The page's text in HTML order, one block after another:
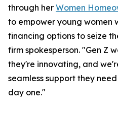
through her Women
to empower young women
financing options to seize
firm spokesperson. "Gen Z
they're innovating, and
seamless support they
day one."